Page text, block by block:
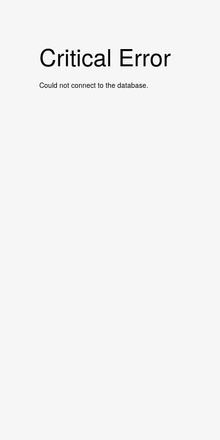
Critical Error
Could not connect to the database.